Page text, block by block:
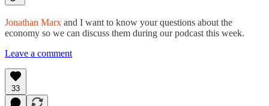
Jonathan Marx and I want to know your questions about the
economy so we can discuss them during our podcast this week.
Leave a comment
33